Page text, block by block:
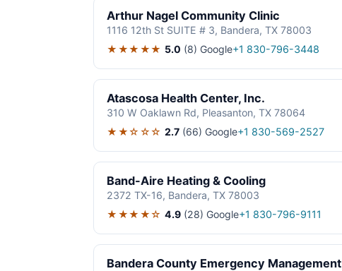
Arthur Nagel Community Clinic
1116 12th St SUITE # 3, Bandera, TX 78003
★★★★★ 5.0 (8) Google+1 830-796-3448
Atascosa Health Center, Inc.
310 W Oaklawn Rd, Pleasanton, TX 78064
★★☆☆☆ 2.7 (66) Google+1 830-569-2527
Band-Aire Heating & Cooling
2372 TX-16, Bandera, TX 78003
★★★★☆ 4.9 (28) Google+1 830-796-9111
Bandera County Emergency Management